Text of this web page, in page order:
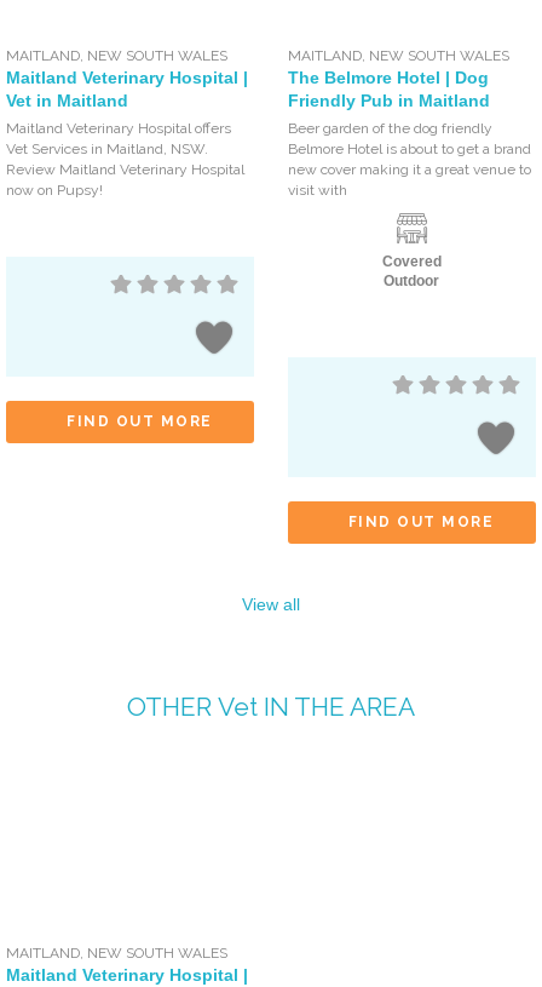
MAITLAND NEW SOUTH WALES
Maitland Veterinary Hospital |
Vet in Maitland
Maitland Veterinary Hospital offers
Vet Services in Maitland, NSW.
Review Maitland Veterinary Hospital
now on Pupsy!
FIND OUT MORE
MAITLAND NEW SOUTH WALES
The Belmore Hotel | Dog
Friendly Pub in Maitland
Beer garden of the dog friendly
Belmore Hotel is about to get a brand
new cover making it a great venue to
visit with
Covered
Outdoor
FIND OUT MORE
View all
OTHER Vet IN THE AREA
MAITLAND, NEW SOUTH WALES
Maitland Veterinary Hospital |